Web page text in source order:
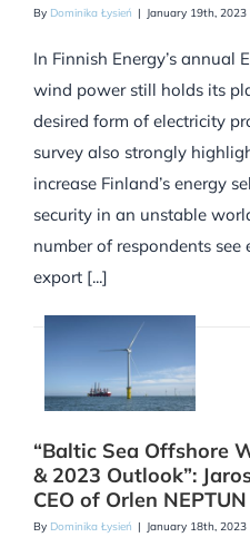
By Dominika Łysień | January 19th, 2023
In Finnish Energy’s annual
wind power still holds its
desired form of electricity
survey also strongly
increase Finland’s energy
security in an unstable
number of respondents
export [...]
“Baltic Sea Offshore
& 2023 Outlook”:
CEO of Orlen
By Dominika Łysień | January 18th, 2023